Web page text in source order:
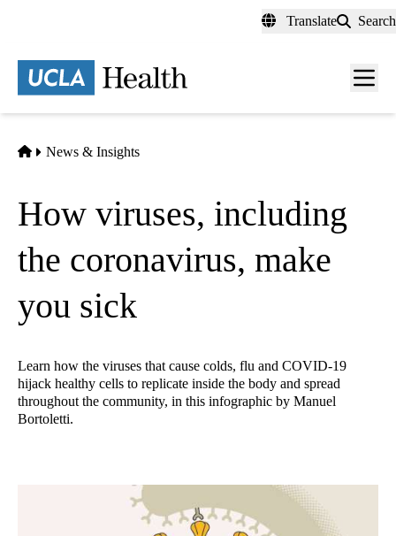
content
Translate Search
Menu
Home
News & Insights
How viruses, including
the coronavirus, make
you sick
Learn how the viruses that cause colds, flu and COVID-19
hijack healthy cells to replicate inside the body and spread
throughout the community, in this infographic by Manuel
Bortoletti.